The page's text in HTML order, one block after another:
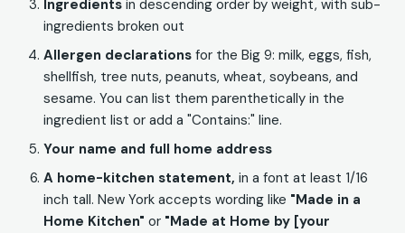
Ingredients in descending order by weight, with sub-
ingredients broken out
Allergen declarations for the Big 9: milk, eggs, fish,
shellfish, tree nuts, peanuts, wheat, soybeans, and
sesame. You can list them parenthetically in the
ingredient list or add a "Contains:" line.
Your name and full home address
A home-kitchen statement, in a font at least 1/16
inch tall. New York accepts wording like "Made in a
Home Kitchen" or "Made at Home by [your